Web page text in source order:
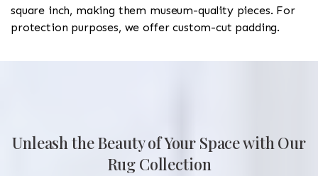
square inch, making them museum-quality pieces. For
protection purposes, we offer custom-cut padding.
Unleash the Beauty of Your Space with Our
Rug Collection